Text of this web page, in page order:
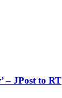
– JPost to RT